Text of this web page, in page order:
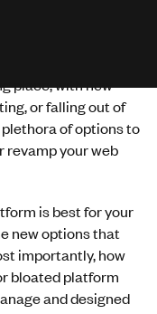
place, with new
or falling out of
of options to
revamp your web
is best for your
new options that
importantly, how
bloated platform
and designed